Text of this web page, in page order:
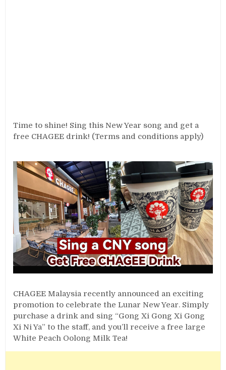
Time to shine! Sing this New Year song and get a
free CHAGEE drink! (Terms and conditions apply)
CHAGEE Malaysia recently announced an exciting
promotion to celebrate the Lunar New Year. Simply
purchase a drink and sing “Gong Xi Gong Xi Gong
Xi Ni Ya” to the staff, and you’ll receive a free large
White Peach Oolong Milk Tea!